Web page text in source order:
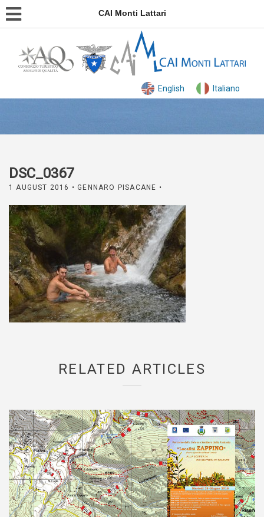
CAI Monti Lattari
English Italiano
DSC_0367
1 AUGUST 2016 • GENNARO PISACANE •
RELATED ARTICLES